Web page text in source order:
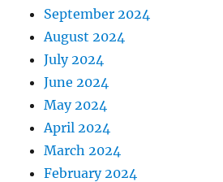
September 2024
August 2024
July 2024
June 2024
May 2024
April 2024
March 2024
February 2024